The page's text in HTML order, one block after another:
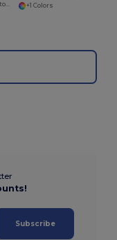
+1 Colors
Subscribe